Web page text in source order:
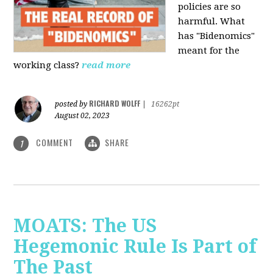
policies are so
harmful. What
has "Bidenomics"
meant for the
working class? read more
posted by RICHARD WOLFF
16262pt
August 02, 2023
1 COMMENT SHARE
MOATS: The US
Hegemonic Rule Is Part of
The Past